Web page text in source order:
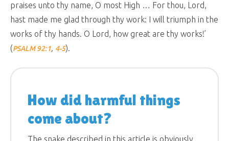
praises unto thy name, O most High … For thou, Lord,
hast made me glad through thy work: I will triumph in the
works of thy hands. O Lord, how great are thy works!’
(PSALM 92:1, 4-5).
How did harmful things
come about?
The snake described in this article is obviously